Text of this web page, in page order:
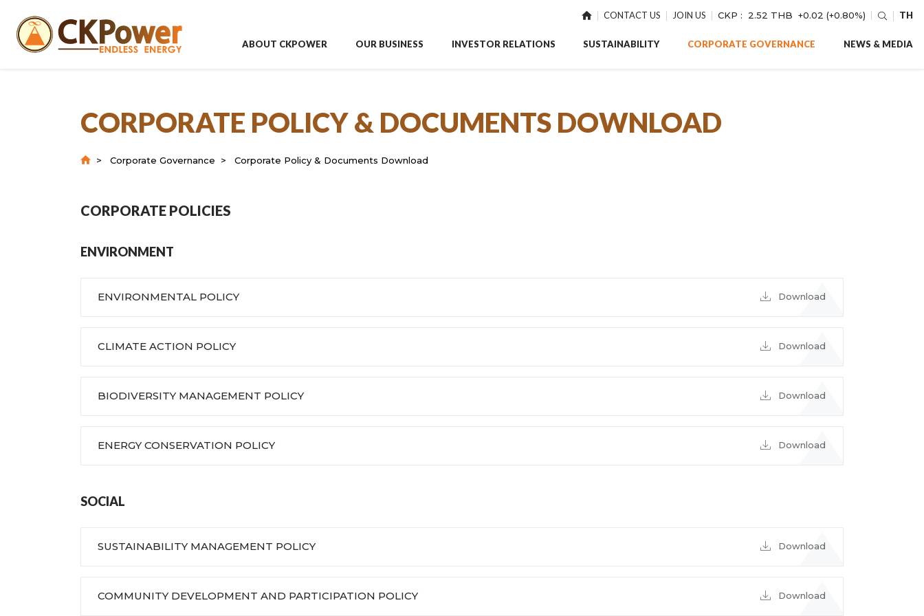
CONTACT US JOIN US CKP : 2.52 THB +0.02 (+0.80%) TH
ABOUT CKPOWER OUR BUSINESS INVESTOR RELATIONS SUSTAINABILITY CORPORATE GOVERNANCE NEWS & MEDIA
CORPORATE POLICY & DOCUMENTS DOWNLOAD
Corporate Governance Corporate Policy & Documents Download
CORPORATE POLICIES
ENVIRONMENT
ENVIRONMENTAL POLICY Download
CLIMATE ACTION POLICY Download
BIODIVERSITY MANAGEMENT POLICY Download
ENERGY CONSERVATION POLICY Download
SOCIAL
SUSTAINABILITY MANAGEMENT POLICY Download
COMMUNITY DEVELOPMENT AND PARTICIPATION POLICY Download